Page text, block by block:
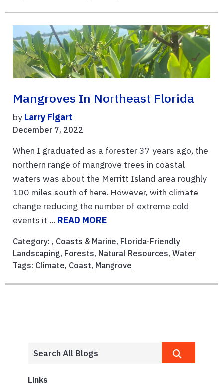
Mangroves In Northeast Florida
by Larry Figart
December 7, 2022
When I graduated as a forester 37 years ago, the
northern range of mangrove trees in coastal
waters was about the Merritt Island area roughly
100 miles south of here. However, with climate
change reducing the number of extreme cold
events it ... READ MORE
Category: , Coasts & Marine, Florida-Friendly
Landscaping, Forests, Natural Resources, Water
Tags: Climate, Coast, Mangrove
Links